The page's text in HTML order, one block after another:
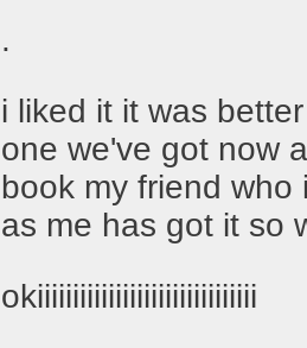
.
i liked it it was
one we've got now
book my friend who
as me has got it so
okiiiiiiiiiiiiiiiiiiiiiiiiiiiiiii